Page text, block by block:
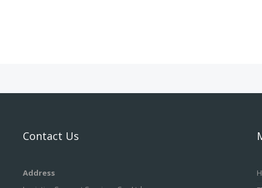
Contact Us
Address